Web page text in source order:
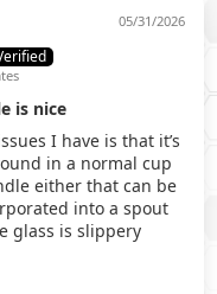
05/31/2026
is nice
I have is that it’s
in a normal cup
either that can be
into a spout
glass is slippery